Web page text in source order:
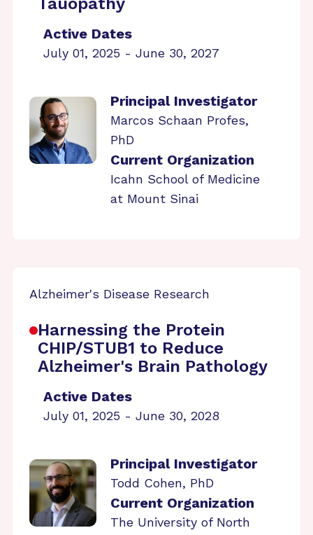
Active Dates
July 01, 2025 - June 30, 2027
Principal Investigator
Marcos Schaan Profes,
PhD
Current Organization
Icahn School of Medicine
at Mount Sinai
Alzheimer's Disease Research
Harnessing the Protein
CHIP/STUB1 to Reduce
Alzheimer's Brain Pathology
Active Dates
July 01, 2025 - June 30, 2028
Principal Investigator
Todd Cohen, PhD
Current Organization
The University of North